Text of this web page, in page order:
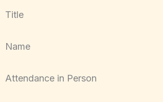
Title
Name
Attendance in Person